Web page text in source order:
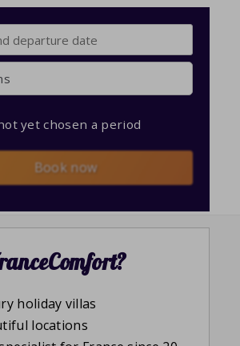
yet chosen a period
Book now
holiday villas
locations